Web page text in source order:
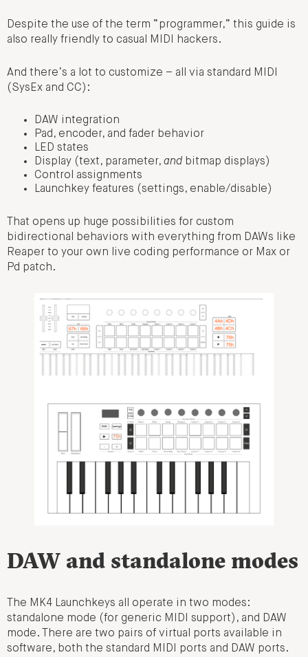
Despite the use of the term “programmer,” this guide is
also really friendly to casual MIDI hackers.
And there’s a lot to customize – all via standard MIDI
(SysEx and CC):
DAW integration
Pad, encoder, and fader behavior
LED states
Display (text, parameter, and bitmap displays)
Control assignments
Launchkey features (settings, enable/disable)
That opens up huge possibilities for custom
bidirectional behaviors with everything from DAWs like
Reaper to your own live coding performance or Max or
Pd patch.
DAW and standalone modes
The MK4 Launchkeys all operate in two modes:
standalone mode (for generic MIDI support), and DAW
mode. There are two pairs of virtual ports available in
software, both the standard MIDI ports and DAW ports.